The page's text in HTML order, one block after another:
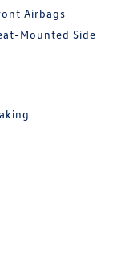
Airbags
Mounted Side